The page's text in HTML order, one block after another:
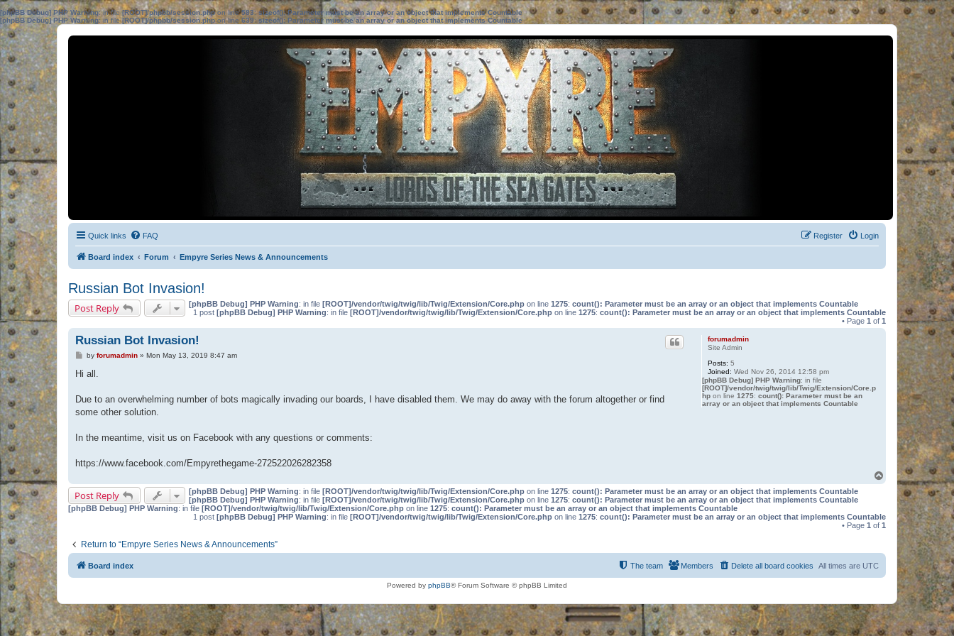
[phpBB Debug] PHP Warning: in file[ROOT]/phpbb/session.phpon line583:sizeof(): Parameter must be an array or an object that implements Countable
[phpBB Debug] PHP Warning: in file[ROOT]/phpbb/session.phpon line639: sizeof(): Parameter must be an array or an object that implements Countable
Quick links FAQ Login
Register
Board index Forum Empyre Series News & Announcements
Russian Bot Invasion!
Post Reply [phpBB Debug] PHP Warning: in file [ROOT]/vendor/twig/twig/lib/Twig/Extension/Core.php on line 1275: count(): Parameter must be an array or an object that implements Countable
1 post [phpBB Debug] PHP Warning: in file [ROOT]/vendor/twig/twig/lib/Twig/Extension/Core.php on line 1275: count(): Parameter must be an array or an object that implements Countable
• Page 1 of 1
forumadmin
Site Admin
Posts: 5
Joined: Wed Nov 26, 2014 12:58 pm
[phpBB Debug] PHP Warning: in file
[ROOT]/vendor/twig/twig/lib/Twig/Extension/Core.p
hpon line 1275: count(): Parameter must be an
array or an object that implements Countable
Russian Bot Invasion!
Pby forumadmin» Mon May 13, 2019 8:47 am
Hi all.
Due to an overwhelming number of bots magically invading our boards, I have disabled them. We may do away with the forum altogether or find
some other solution.
In the meantime, visit us on Facebook with any questions or comments:
https://www.facebook.com/Empyrethegame-272522026282358
Post Reply [phpBB Debug] PHP Warning: in file [ROOT]/vendor/twig/twig/lib/Twig/Extension/Core.php on line 1275: count(): Parameter must be an array or an object that implements Countable
[phpBB Debug] PHP Warning: in file [ROOT]/vendor/twig/twig/lib/Twig/Extension/Core.php on line 1275: count(): Parameter must be an array or an object that implements Countable
[phpBB Debug] PHP Warning: in file [ROOT]/vendor/twig/twig/lib/Twig/Extension/Core.php on line 1275: count(): Parameter must be an array or an object that implements Countable
1 post [phpBB Debug] PHP Warning: in file [ROOT]/vendor/twig/twig/lib/Twig/Extension/Core.php on line 1275: count(): Parameter must be an array or an object that implements Countable
• Page 1 of 1
Return to “Empyre Series News & Announcements”
Board index All times are UTC
Delete all board cookies
Members
The team
Powered by phpBB® Forum Software © phpBB Limited